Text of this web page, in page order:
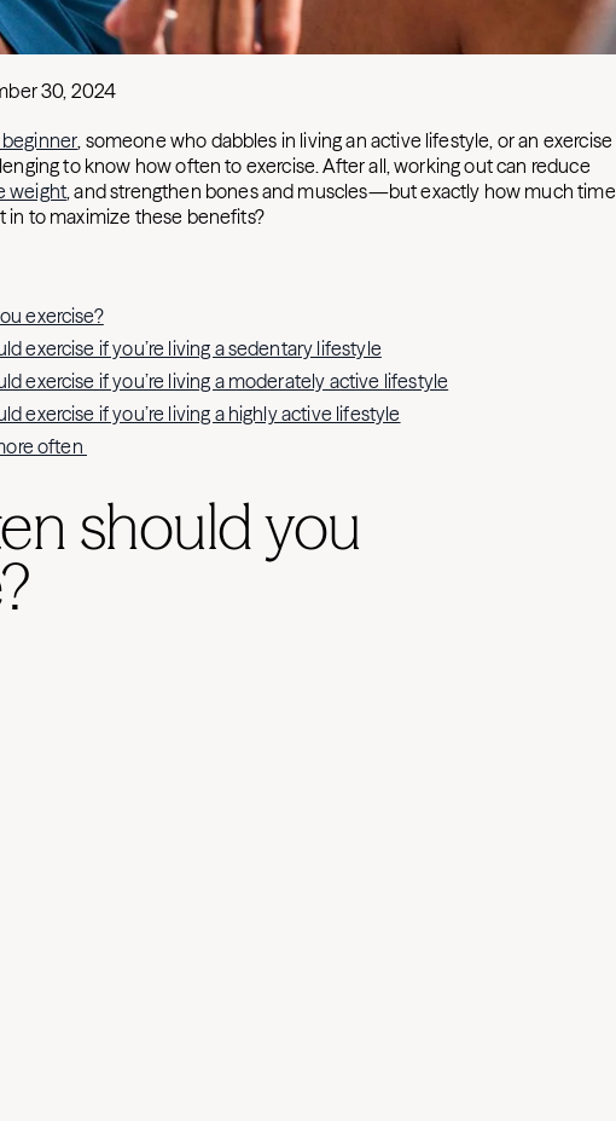
30, 2024
, someone who dabbles in living an active lifestyle, or an exercise
to know how often to exercise. After all, working out can reduce
weight, and strengthen bones and muscles—but exactly how much time
in to maximize these benefits?
exercise?
exercise if you’re living a sedentary lifestyle
exercise if you’re living a moderately active lifestyle
exercise if you’re living a highly active lifestyle
often
should you